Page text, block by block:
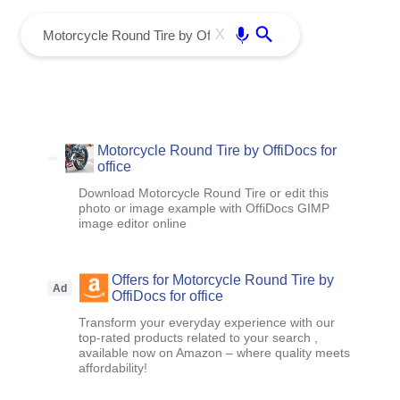
X
Motorcycle Round Tire by OffiDocs for
office
Download Motorcycle Round Tire or edit this
photo or image example with OffiDocs GIMP
image editor online
Ad
Offers for Motorcycle Round Tire by
OffiDocs for office
Transform your everyday experience with our
top-rated products related to your search ,
available now on Amazon – where quality meets
affordability!